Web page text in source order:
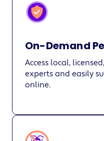
On-Demand
Access local,
experts and easily
online.